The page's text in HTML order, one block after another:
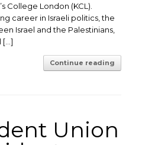
College London (KCL).
career in Israeli politics, the
Israel and the Palestinians,
[…]
Continue reading
Union